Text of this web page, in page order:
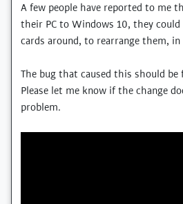
A few people have reported to me
their PC to Windows 10, they
cards around, to rearrange them, in
The bug that caused this should be
Please let me know if the change
problem.